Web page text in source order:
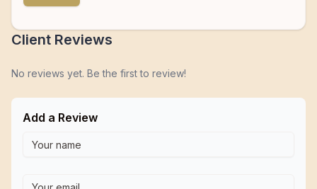
Client Reviews
No reviews yet. Be the first to review!
Add a Review